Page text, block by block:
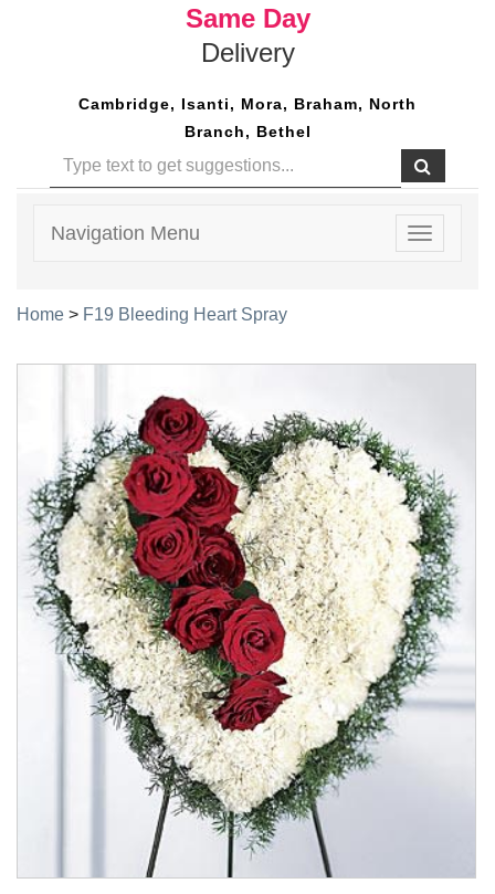
Same Day
Delivery
Cambridge, Isanti, Mora, Braham, North
Branch, Bethel
Toggle
Navigation Menu
Home > F19 Bleeding Heart Spray